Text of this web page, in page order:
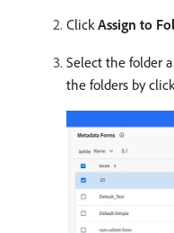
ClickAssign to
Select the folder
the folders by